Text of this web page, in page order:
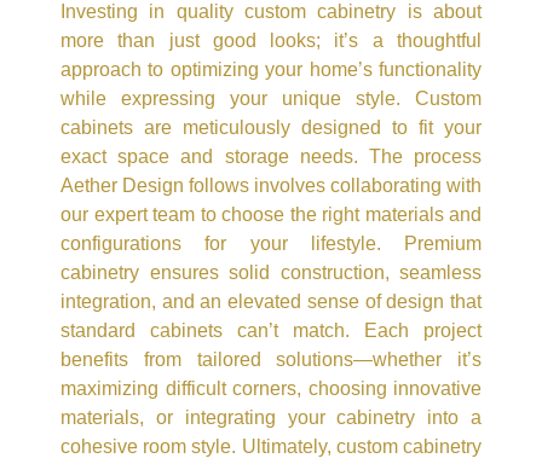
Investing in quality custom cabinetry is about
more than just good looks; it’s a thoughtful
approach to optimizing your home’s functionality
while expressing your unique style. Custom
cabinets are meticulously designed to fit your
exact space and storage needs. The process
Aether Design follows involves collaborating with
our expert team to choose the right materials and
configurations for your lifestyle. Premium
cabinetry ensures solid construction, seamless
integration, and an elevated sense of design that
standard cabinets can’t match. Each project
benefits from tailored solutions—whether it’s
maximizing difficult corners, choosing innovative
materials, or integrating your cabinetry into a
cohesive room style. Ultimately, custom cabinetry